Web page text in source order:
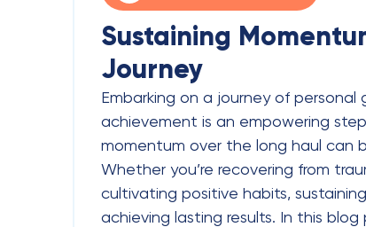
Sustaining
Journey
Embarking on a journey of personal
achievement is an empowering
momentum over the long haul can
Whether you’re recovering from
cultivating positive habits,
achieving lasting results. In this blog